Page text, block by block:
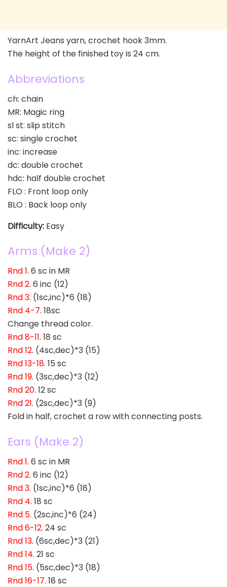
YarnArt Jeans yarn, crochet hook 3mm.
The height of the finished toy is 24 cm.
Abbreviations
ch: chain
MR: Magic ring
sl st: slip stitch
sc: single crochet
inc: increase
dc: double crochet
hdc: half double crochet
FLO : Front loop only
BLO : Back loop only
Difficulty: Easy
Arms (Make 2)
Rnd 1. 6 sc in MR
Rnd 2. 6 inc (12)
Rnd 3. (1sc,inc)*6 (18)
Rnd 4-7. 18sc
Change thread color.
Rnd 8-11. 18 sc
Rnd 12. (4sc,dec)*3 (15)
Rnd 13-18. 15 sc
Rnd 19. (3sc,dec)*3 (12)
Rnd 20. 12 sc
Rnd 21. (2sc,dec)*3 (9)
Fold in half, crochet a row with connecting posts.
Ears (Make 2)
Rnd 1. 6 sc in MR
Rnd 2. 6 inc (12)
Rnd 3. (1sc,inc)*6 (18)
Rnd 4. 18 sc
Rnd 5. (2sc,inc)*6 (24)
Rnd 6-12. 24 sc
Rnd 13. (6sc,dec)*3 (21)
Rnd 14. 21 sc
Rnd 15. (5sc,dec)*3 (18)
Rnd 16-17. 18 sc